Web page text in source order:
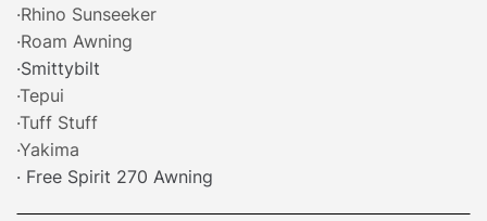
·Rhino Sunseeker
·Roam Awning
·Smittybilt
·Tepui
·Tuff Stuff
·Yakima
· Free Spirit 270 Awning